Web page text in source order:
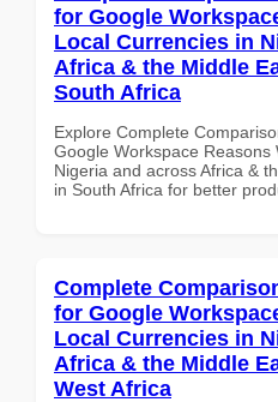
for Google
Local Currencies in
Africa & the Middle
South Africa
Explore Complete
Google Workspace Reasons
Nigeria and across Africa &
in South Africa for better
Complete
for Google
Local Currencies in
Africa & the Middle
West Africa